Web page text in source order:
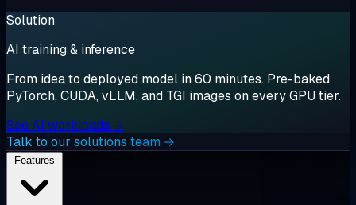
Solution
AI training & inference
From idea to deployed model in 60 minutes. Pre-baked
PyTorch, CUDA, vLLM, and TGI images on every GPU tier.
See AI workloads →
Talk to our solutions team →